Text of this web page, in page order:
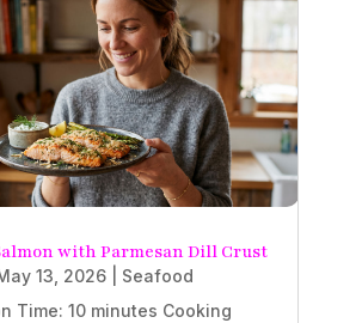
with Parmesan Dill Crust
13, 2026
Seafood
Time: 10 minutes Cooking